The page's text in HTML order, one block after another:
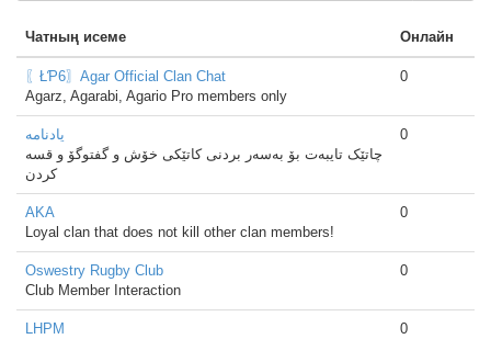
Чатның исеме Онлайн
〖ŁƤ6〗Agar Official Clan Chat
Agarz, Agarabi, Agario Pro members only
0
یادنامە
چاتێک تایبەت بۆ بەسەر بردنی کاتێکی خۆش و گفتوگۆ و قسە
کردن
0
AKA
Loyal clan that does not kill other clan members!
0
Oswestry Rugby Club
Club Member Interaction
0
LHPM
0